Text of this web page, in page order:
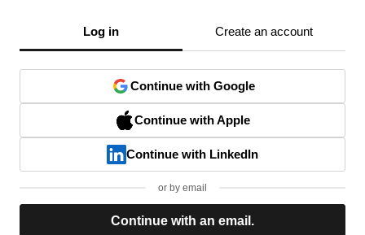
Log in Create an account
Continue with Google
Continue with Apple
Continue with LinkedIn
or by email
Continue with an email.